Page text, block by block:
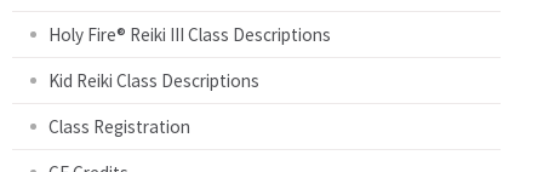
Holy Fire® Reiki III Class Descriptions
Kid Reiki Class Descriptions
Class Registration